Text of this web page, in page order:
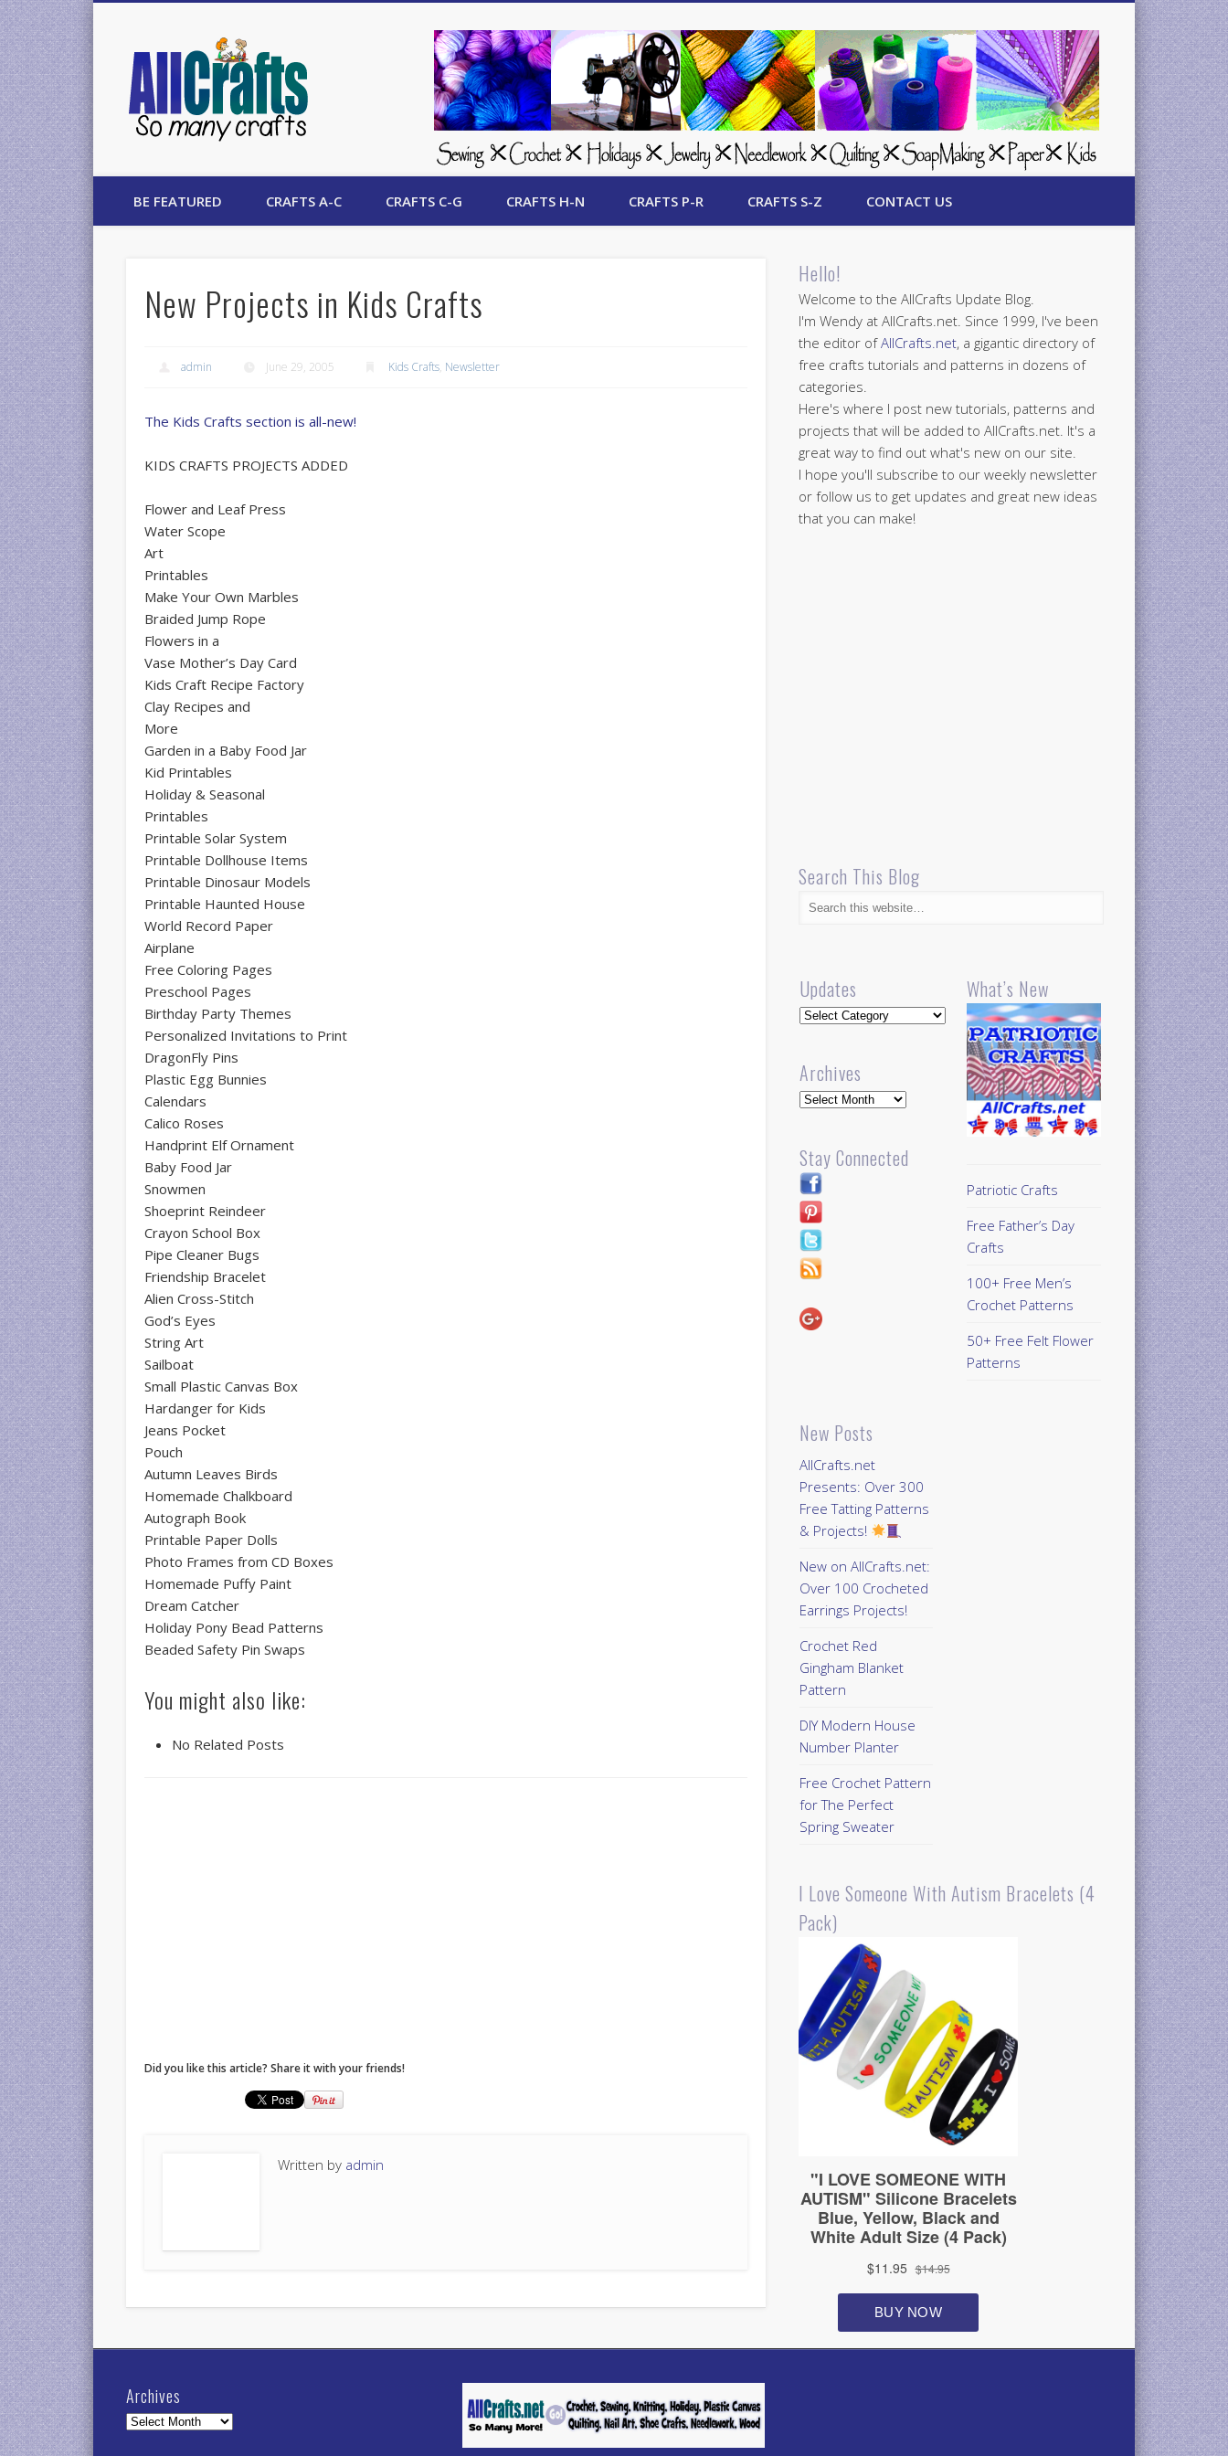
AllCrafts Free Crafts Update
BE FEATURED CRAFTS A-C CRAFTS C-G CRAFTS H-N CRAFTS P-R CRAFTS S-Z CONTACT US
New Projects in Kids Crafts
admin June 29, 2005 Kids Crafts, Newsletter
The Kids Crafts section is all-new!
KIDS CRAFTS PROJECTS ADDED
Flower and Leaf Press
Water Scope
Art
Printables
Make Your Own Marbles
Braided Jump Rope
Flowers in a
Vase Mother’s Day Card
Kids Craft Recipe Factory
Clay Recipes and
More
Garden in a Baby Food Jar
Kid Printables
Holiday & Seasonal
Printables
Printable Solar System
Printable Dollhouse Items
Printable Dinosaur Models
Printable Haunted House
World Record Paper
Airplane
Free Coloring Pages
Preschool Pages
Birthday Party Themes
Personalized Invitations to Print
DragonFly Pins
Plastic Egg Bunnies
Calendars
Calico Roses
Handprint Elf Ornament
Baby Food Jar
Snowmen
Shoeprint Reindeer
Crayon School Box
Pipe Cleaner Bugs
Friendship Bracelet
Alien Cross-Stitch
God’s Eyes
String Art
Sailboat
Small Plastic Canvas Box
Hardanger for Kids
Jeans Pocket
Pouch
Autumn Leaves Birds
Homemade Chalkboard
Autograph Book
Printable Paper Dolls
Photo Frames from CD Boxes
Homemade Puffy Paint
Dream Catcher
Holiday Pony Bead Patterns
Beaded Safety Pin Swaps
You might also like:
No Related Posts
Did you like this article? Share it with your friends!
Written by admin
Hello!
Welcome to the AllCrafts Update Blog.
I'm Wendy at AllCrafts.net. Since 1999, I've been
the editor ofAllCrafts.net, a gigantic directory of
free crafts tutorials and patterns in dozens of
categories.
Here's where I post new tutorials, patterns and
projects that will be added to AllCrafts.net. It's a
great way to find out what's new on our site.
I hope you'll subscribe to our weekly newsletter
or follow us to get updates and great new ideas
that you can make!
Search This Blog
Updates
Updates
Archives
Archives
Stay Connected
New Posts
AllCrafts.net
Presents: Over 300
Free Tatting Patterns
& Projects!
New on AllCrafts.net:
Over 100 Crocheted
Earrings Projects!
Crochet Red
Gingham Blanket
Pattern
DIY Modern House
Number Planter
Free Crochet Pattern
for The Perfect
Spring Sweater
What’s New
Patriotic Crafts
Free Father’s Day
Crafts
100+ Free Men’s
Crochet Patterns
50+ Free Felt Flower
Patterns
I Love Someone With Autism Bracelets (4
Pack)
Archives
Archives